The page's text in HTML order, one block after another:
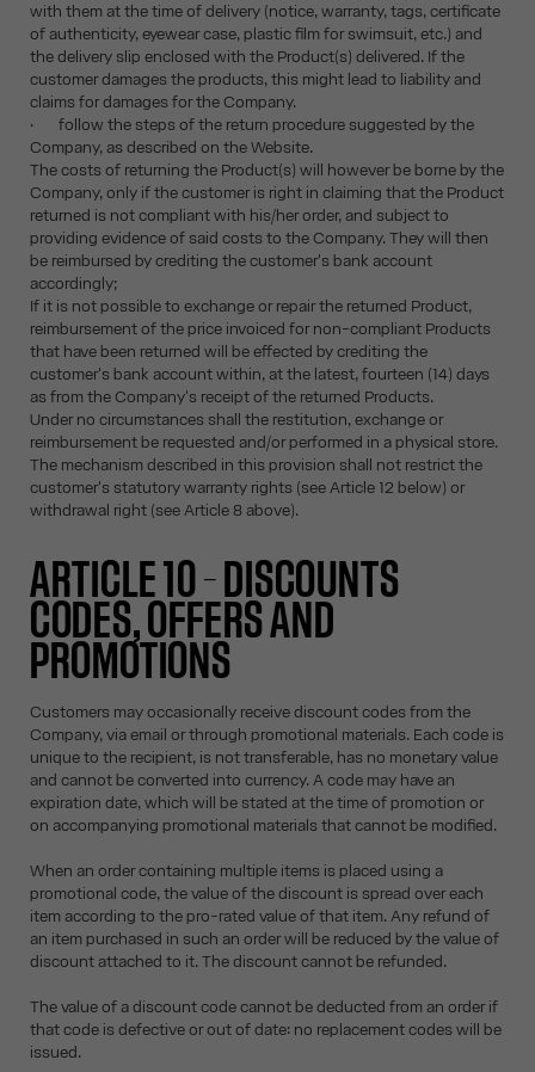
with them at the time of delivery (notice, warranty, tags, certificate
of authenticity, eyewear case, plastic film for swimsuit, etc.) and
the delivery slip enclosed with the Product(s) delivered. If the
customer damages the products, this might lead to liability and
claims for damages for the Company.
· follow the steps of the return procedure suggested by the
Company, as described on the Website.
The costs of returning the Product(s) will however be borne by the
Company, only if the customer is right in claiming that the Product
returned is not compliant with his/her order, and subject to
providing evidence of said costs to the Company. They will then
be reimbursed by crediting the customer's bank account
accordingly;
If it is not possible to exchange or repair the returned Product,
reimbursement of the price invoiced for non-compliant Products
that have been returned will be effected by crediting the
customer's bank account within, at the latest, fourteen (14) days
as from the Company's receipt of the returned Products.
Under no circumstances shall the restitution, exchange or
reimbursement be requested and/or performed in a physical store.
The mechanism described in this provision shall not restrict the
customer's statutory warranty rights (see Article 12 below) or
withdrawal right (see Article 8 above).
ARTICLE 10 – DISCOUNTS
CODES, OFFERS AND
PROMOTIONS
Customers may occasionally receive discount codes from the
Company, via email or through promotional materials. Each code is
unique to the recipient, is not transferable, has no monetary value
and cannot be converted into currency. A code may have an
expiration date, which will be stated at the time of promotion or
on accompanying promotional materials that cannot be modified.
When an order containing multiple items is placed using a
promotional code, the value of the discount is spread over each
item according to the pro-rated value of that item. Any refund of
an item purchased in such an order will be reduced by the value of
discount attached to it. The discount cannot be refunded.
The value of a discount code cannot be deducted from an order if
that code is defective or out of date: no replacement codes will be
issued.